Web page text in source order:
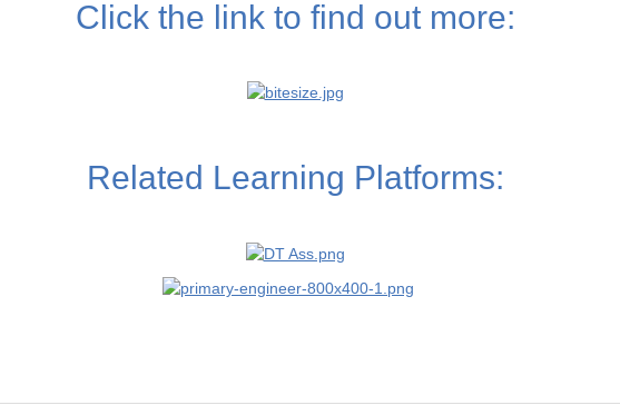
Click the link to find out more:
Related Learning Platforms: